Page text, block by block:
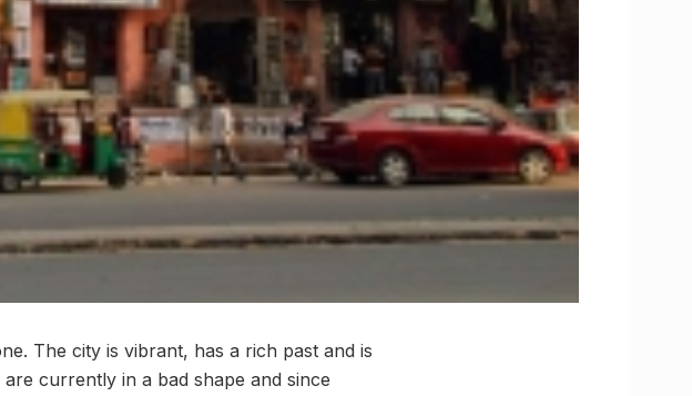
The city is vibrant, has a rich past and is
currently in a bad shape and since